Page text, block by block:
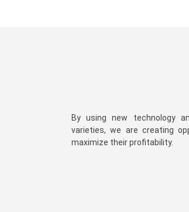
By using new technology
varieties, we are creating
maximize their profitability.